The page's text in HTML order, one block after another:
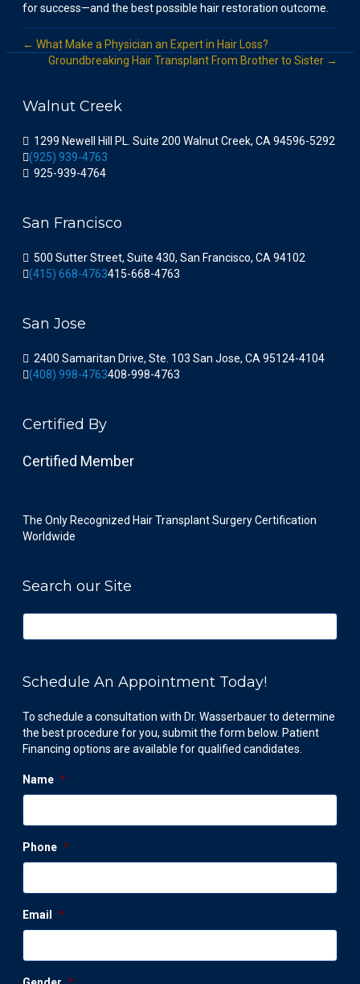
for success—and the best possible hair restoration outcome.
← What Make a Physician an Expert in Hair Loss?
Groundbreaking Hair Transplant From Brother to Sister →
Walnut Creek
1299 Newell Hill PL. Suite 200 Walnut Creek, CA 94596-5292
(925) 939-4763
925-939-4764
San Francisco
500 Sutter Street, Suite 430, San Francisco, CA 94102
(415) 668-4763415-668-4763
San Jose
2400 Samaritan Drive, Ste. 103 San Jose, CA 95124-4104
(408) 998-4763408-998-4763
Certified By
Certified Member
The Only Recognized Hair Transplant Surgery Certification
Worldwide
Search our Site
Schedule An Appointment Today!
To schedule a consultation with Dr. Wasserbauer to determine
the best procedure for you, submit the form below. Patient
Financing options are available for qualified candidates.
Name *
Phone *
Email *